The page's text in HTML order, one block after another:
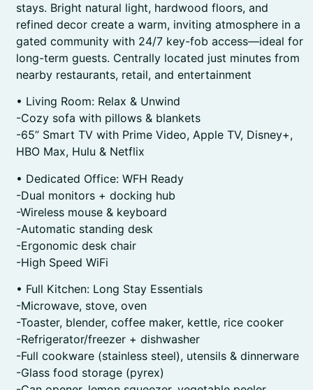
stays. Bright natural light, hardwood floors, and
refined decor create a warm, inviting atmosphere in a
gated community with 24/7 key-fob access—ideal for
long-term guests. Centrally located just minutes from
nearby restaurants, retail, and entertainment
• Living Room: Relax & Unwind
-Cozy sofa with pillows & blankets
-65” Smart TV with Prime Video, Apple TV, Disney+,
HBO Max, Hulu & Netflix
• Dedicated Office: WFH Ready
-Dual monitors + docking hub
-Wireless mouse & keyboard
-Automatic standing desk
-Ergonomic desk chair
-High Speed WiFi
• Full Kitchen: Long Stay Essentials
-Microwave, stove, oven
-Toaster, blender, coffee maker, kettle, rice cooker
-Refrigerator/freezer + dishwasher
-Full cookware (stainless steel), utensils & dinnerware
-Glass food storage (pyrex)